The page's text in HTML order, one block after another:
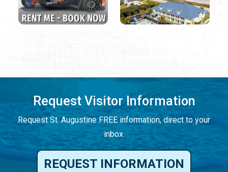
Request Visitor Information
Request St. Augustine FREE information, direct to your
inbox.
REQUEST INFORMATION